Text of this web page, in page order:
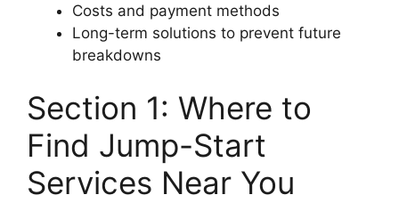
Costs and payment methods
Long-term solutions to prevent future
breakdowns
Section 1: Where to
Find Jump-Start
Services Near You